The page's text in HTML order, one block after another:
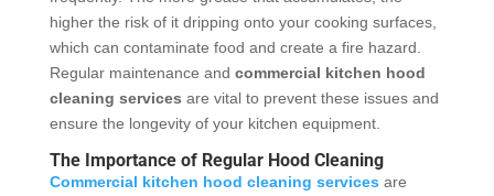
higher the risk of it dripping onto your cooking surfaces,
which can contaminate food and create a fire hazard.
Regular maintenance and commercial kitchen hood
cleaning services are vital to prevent these issues and
ensure the longevity of your kitchen equipment.
The Importance of Regular Hood Cleaning
Commercial kitchen hood cleaning services are